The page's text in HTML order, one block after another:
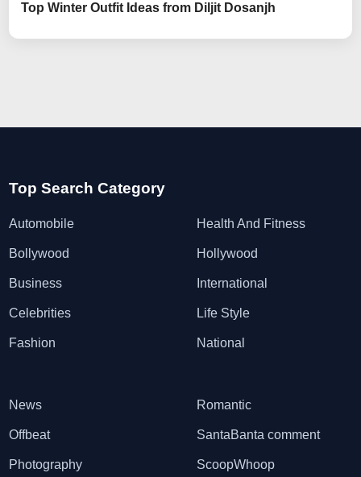
Top Winter Outfit Ideas from Diljit Dosanjh
Top Search Category
Automobile
Bollywood
Business
Celebrities
Fashion
Health And Fitness
Hollywood
International
Life Style
National
News
Offbeat
Photography
Romantic
SantaBanta comment
ScoopWhoop